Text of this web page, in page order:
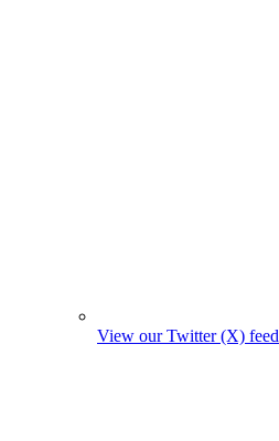
View our Twitter (X) feed